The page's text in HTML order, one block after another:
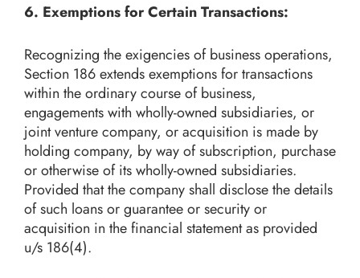
6. Exemptions for Certain Transactions:
Recognizing the exigencies of business operations,
Section 186 extends exemptions for transactions
within the ordinary course of business,
engagements with wholly-owned subsidiaries, or
joint venture company, or acquisition is made by
holding company, by way of subscription, purchase
or otherwise of its wholly-owned subsidiaries.
Provided that the company shall disclose the details
of such loans or guarantee or security or
acquisition in the financial statement as provided
u/s 186(4).